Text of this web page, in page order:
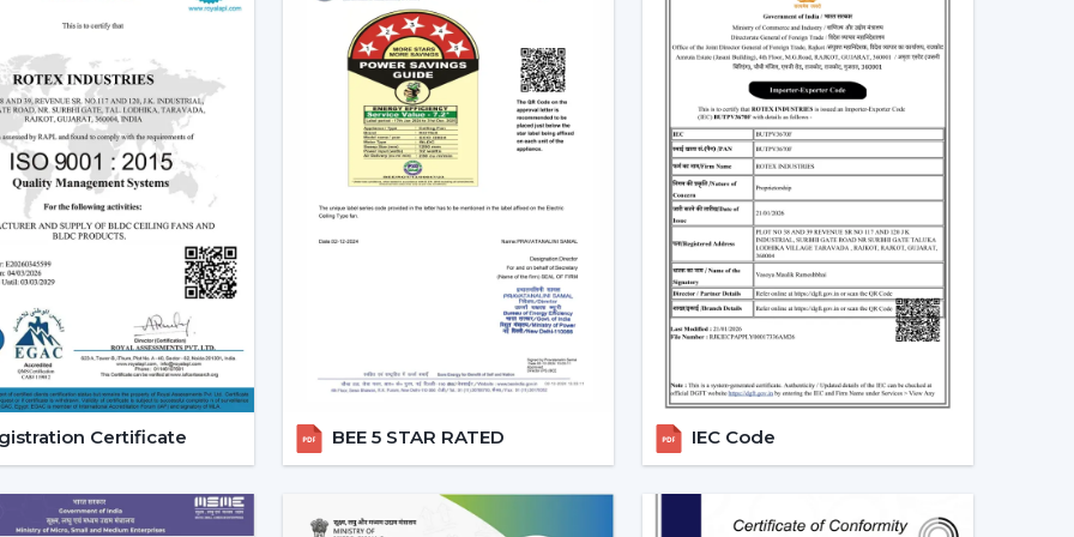
Enhanced User Experience:
Such characteristics as timer, sleep mode, and breeze
mode provide a customized cooling option.
Energy Efficiency:These fans can be used to save unnecessary consumption of
electricity since they have a better control of speed and operation.
Modern Aesthetic Appeal:Those come in line with modern interiors and smart home
designs.
Core Technology Behind Remote Control Ceiling Fans
Understanding how these fans works can also assist you in selecting the model that suits
you.
Infrared (IR) Technology:
The fans that use infrared require a direct view between the
remote and the fan. Although they are more affordable, they are not so extensive, and
this is why they can be used in small rooms.
Radio frequency (RF) Technology:
RF-based fans are more flexible and better in
performance. They do not have to align directly and can solve through walls and
obstacles and thus are perfect in large spaces.
Smart / Wi-Fi Enabled Fans:The most developed models are these, where the
control by smartphones and voice assistants is possible. They go hand in hand with
Certificate BEE 5 STAR RATED IEC Code